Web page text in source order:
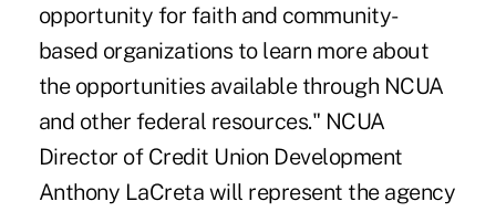
opportunity for faith and community-
based organizations to learn more about
the opportunities available through NCUA
and other federal resources." NCUA
Director of Credit Union Development
Anthony LaCreta will represent the agency